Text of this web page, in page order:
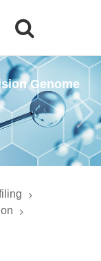
Service
Expression
Genome